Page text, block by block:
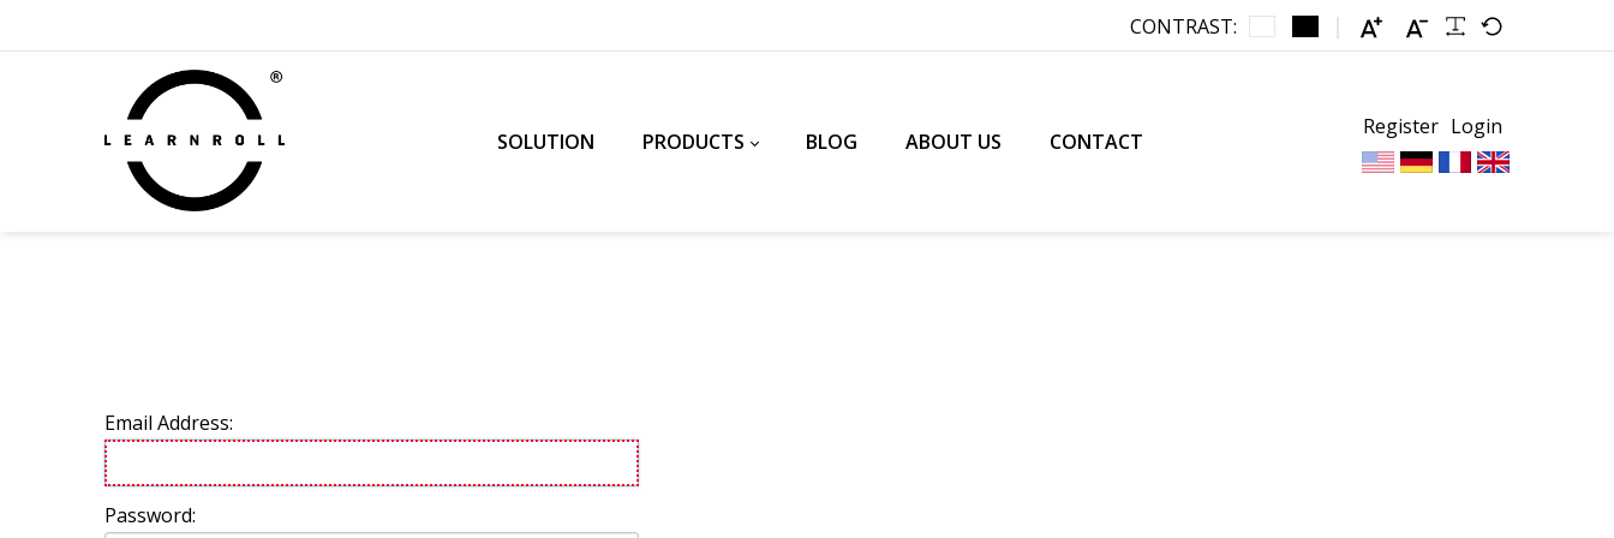
CONTRAST:
SOLUTION PRODUCTS BLOG ABOUT US CONTACT
Register Login
Email Address:
Password: